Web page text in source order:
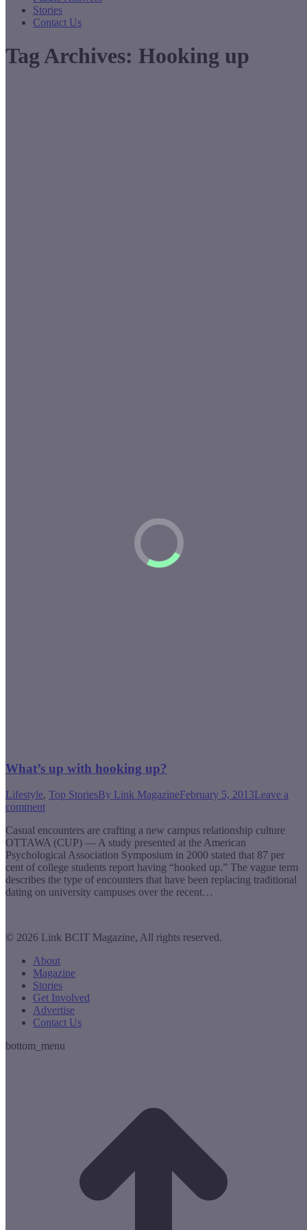
Stories
Contact Us
Tag Archives: Hooking up
What’s up with hooking up?
Lifestyle, Top StoriesBy Link MagazineFebruary 5, 2013Leave a
comment
Casual encounters are crafting a new campus relationship culture
OTTAWA (CUP) — A study presented at the American
Psychological Association Symposium in 2000 stated that 87 per
cent of college students report having “hooked up.” The vague term
describes the type of encounters that have been replacing traditional
dating on university campuses over the recent…
© 2026 Link BCIT Magazine, All rights reserved.
About
Magazine
Stories
Get Involved
Advertise
Contact Us
bottom_menu